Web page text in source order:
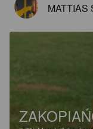
MATTIAS